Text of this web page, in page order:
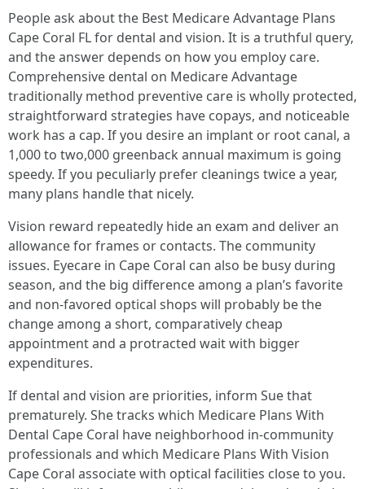
People ask about the Best Medicare Advantage Plans
Cape Coral FL for dental and vision. It is a truthful query,
and the answer depends on how you employ care.
Comprehensive dental on Medicare Advantage
traditionally method preventive care is wholly protected,
straightforward strategies have copays, and noticeable
work has a cap. If you desire an implant or root canal, a
1,000 to two,000 greenback annual maximum is going
speedy. If you peculiarly prefer cleanings twice a year,
many plans handle that nicely.
Vision reward repeatedly hide an exam and deliver an
allowance for frames or contacts. The community
issues. Eyecare in Cape Coral can also be busy during
season, and the big difference among a plan’s favorite
and non-favored optical shops will probably be the
change among a short, comparatively cheap
appointment and a protracted wait with bigger
expenditures.
If dental and vision are priorities, inform Sue that
prematurely. She tracks which Medicare Plans With
Dental Cape Coral have neighborhood in-community
professionals and which Medicare Plans With Vision
Cape Coral associate with optical facilities close to you.